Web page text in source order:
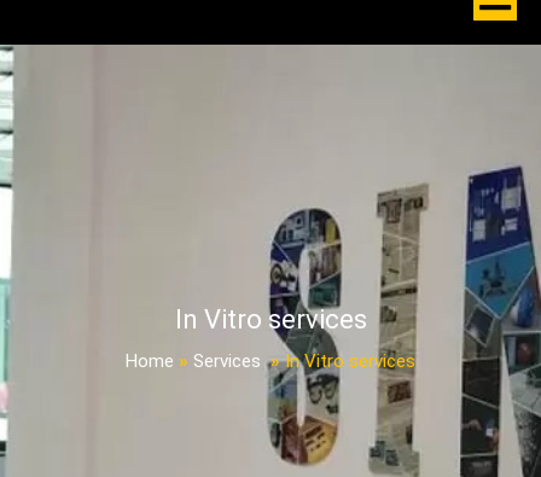
In Vitro services
Home » Services »In Vitro services